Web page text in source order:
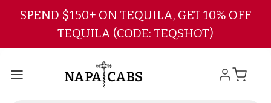
Skip to main content
SPEND $150+ ON TEQUILA, GET 10% OFF
TEQUILA (CODE: TEQSHOT)